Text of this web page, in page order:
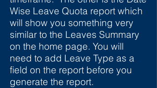
Wise Leave Quota report which
will show you something very
similar to the Leaves Summary
on the home page. You will
need to add Leave Type as a
field on the report before you
generate the report.